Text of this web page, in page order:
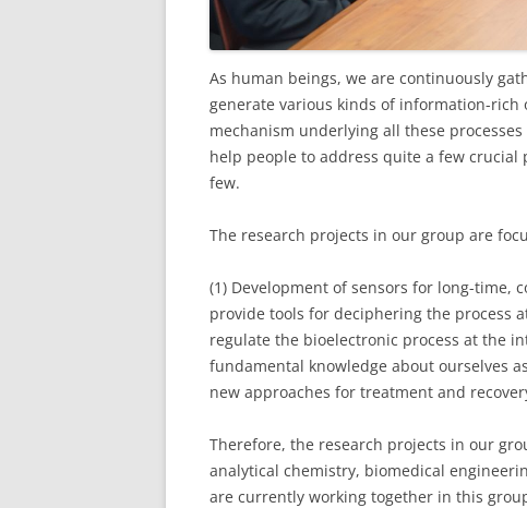
As human beings, we are continuously
generate various kinds of information-
mechanism underlying all these
help people to address quite a few
few.
The research projects in our group are
(1) Development of sensors for long-
provide tools for deciphering the process
regulate the bioelectronic process at the
fundamental knowledge about ourselves
new approaches for treatment and
Therefore, the research projects in our
analytical chemistry, biomedical
are currently working together in this